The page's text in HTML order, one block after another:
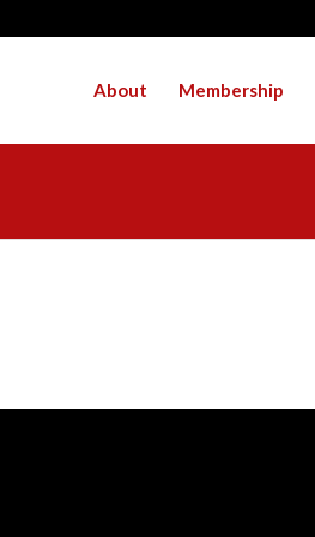
About Membership